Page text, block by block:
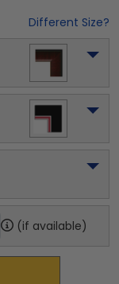
Different Size?
(if available)